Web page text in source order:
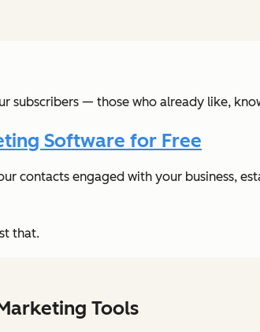
subscribers — those who already like,
Software for Free
contacts engaged with your business,
that.
Tools